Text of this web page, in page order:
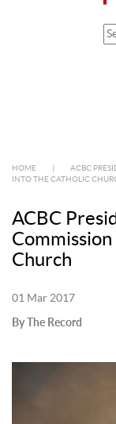
HOME
ACBC
INTO THE CATHOLIC
ACBC
Church
01 Mar 2017
By The Record